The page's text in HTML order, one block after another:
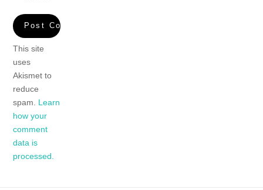
This site
uses
Akismet to
reduce
spam. Learn
how your
comment
data is
processed.